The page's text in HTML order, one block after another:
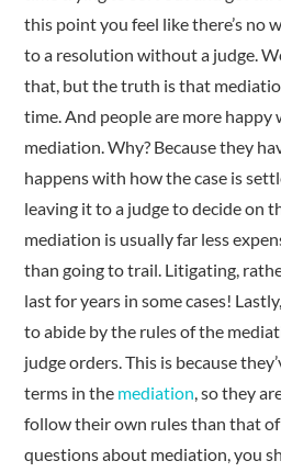
this point you feel like there’s no
to a resolution without a judge.
that, but the truth is that
time. And people are more
mediation. Why? Because they
happens with how the case is
leaving it to a judge to decide on
mediation is usually far less
than going to trail. Litigating,
last for years in some cases!
to abide by the rules of the
judge orders. This is because
terms in the mediation , so they
follow their own rules than that of
questions about mediation, you